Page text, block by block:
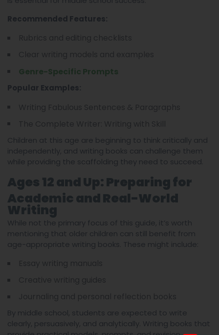
Recommended Features:
Genre-Specific Prompts
Popular Examples:
Children at this age are beginning to think critically and
independently, and writing books can challenge them
while providing the scaffolding they need to succeed.
Ages 12 and Up: Preparing for
Academic and Real-World
Writing
While not the primary focus of this guide, it’s worth
mentioning that older children can still benefit from
age-appropriate writing books. These might include:
By middle school, students are expected to write
clearly, persuasively, and analytically. Writing books that